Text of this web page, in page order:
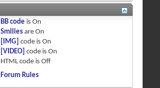
BB code isOn
Smilies areOn
[IMG] code isOn
[VIDEO] code isOn
HTML code isOff
Forum Rules